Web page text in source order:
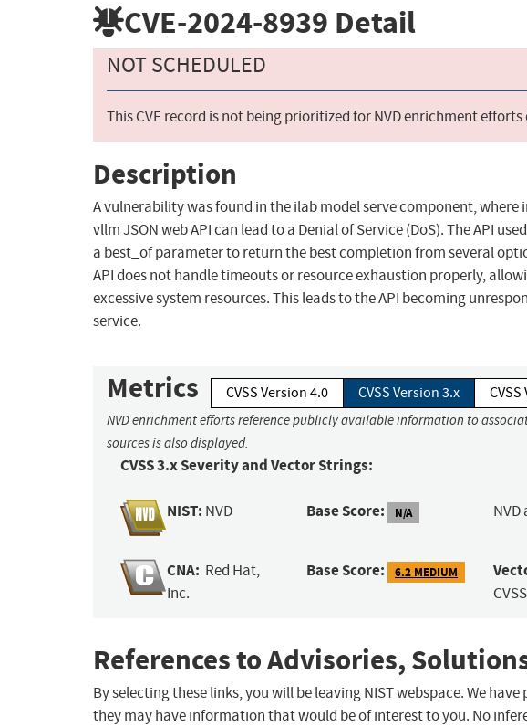
CVE-2024-8939 Detail
NOT SCHEDULED
This CVE record is not being prioritized for NVD enrichment
Description
A vulnerability was found in the ilab model serve component,
vllm JSON web API can lead to a Denial of Service (DoS). The API
a best_of parameter to return the best completion from several
API does not handle timeouts or resource exhaustion properly,
excessive system resources. This leads to the API becoming
service.
Metrics CVSS Version 4.0 CVSS Version 3.x
NVD enrichment efforts reference publicly available information to
sources is also displayed.
CVSS 3.x Severity and Vector Strings:
NIST: NVD Base Score: N/A
CNA: Red Hat,
Inc.
Base Score: 6.2 MEDIUM
References to Advisories,
By selecting these links, you will be leaving NIST webspace. We
they may have information that would be of interest to you. No